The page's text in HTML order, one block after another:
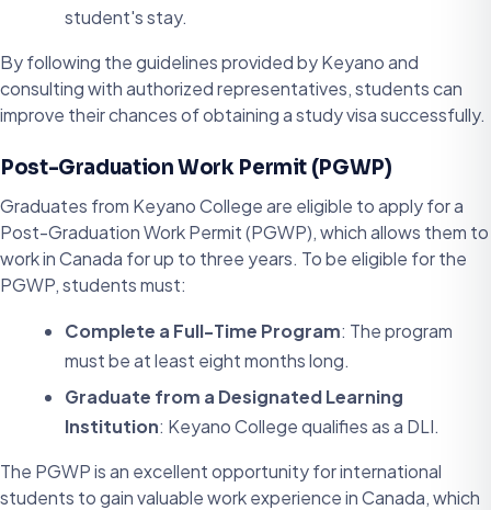
student's stay.
By following the guidelines provided by Keyano and
consulting with authorized representatives, students can
improve their chances of obtaining a study visa successfully.
Post-Graduation Work Permit (PGWP)
Graduates from Keyano College are eligible to apply for a
Post-Graduation Work Permit (PGWP), which allows them to
work in Canada for up to three years. To be eligible for the
PGWP, students must:
Complete a Full-Time Program: The program
must be at least eight months long.
Graduate from a Designated Learning
Institution: Keyano College qualifies as a DLI.
The PGWP is an excellent opportunity for international
students to gain valuable work experience in Canada, which